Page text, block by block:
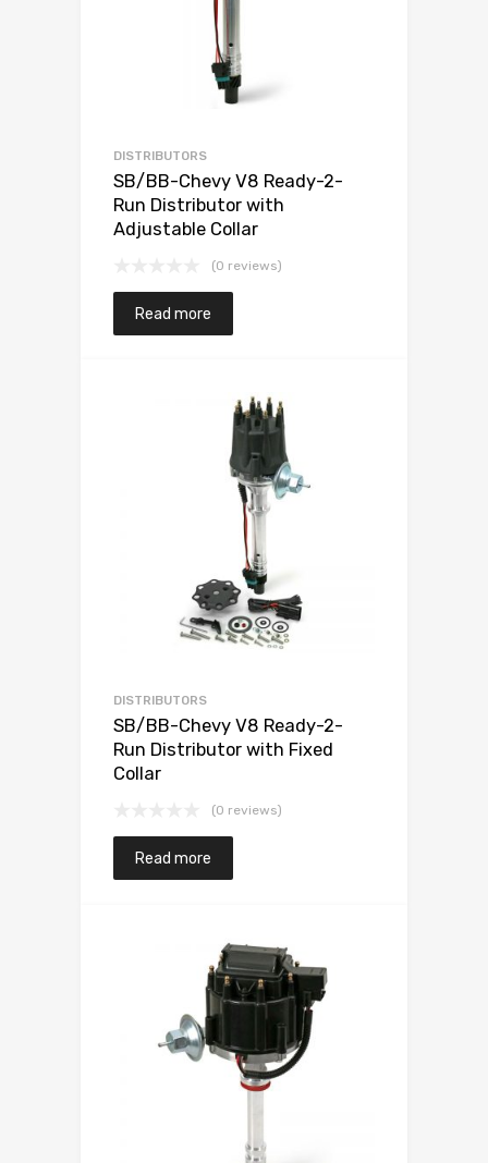
DISTRIBUTORS
SB/BB-Chevy V8 Ready-2-
Run Distributor with
Adjustable Collar
(0 reviews)
Read more
DISTRIBUTORS
SB/BB-Chevy V8 Ready-2-
Run Distributor with Fixed
Collar
(0 reviews)
Read more